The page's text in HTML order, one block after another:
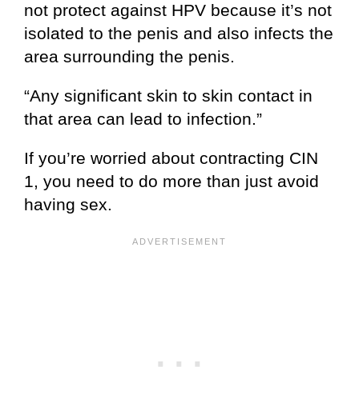
not protect against HPV because it’s not
isolated to the penis and also infects the
area surrounding the penis.
“Any significant skin to skin contact in
that area can lead to infection.”
If you’re worried about contracting CIN
1, you need to do more than just avoid
having sex.